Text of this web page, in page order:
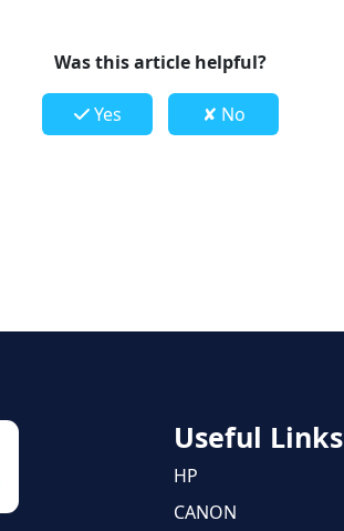
Was this article helpful?
Yes ✘ No
Useful Links
HP
CANON